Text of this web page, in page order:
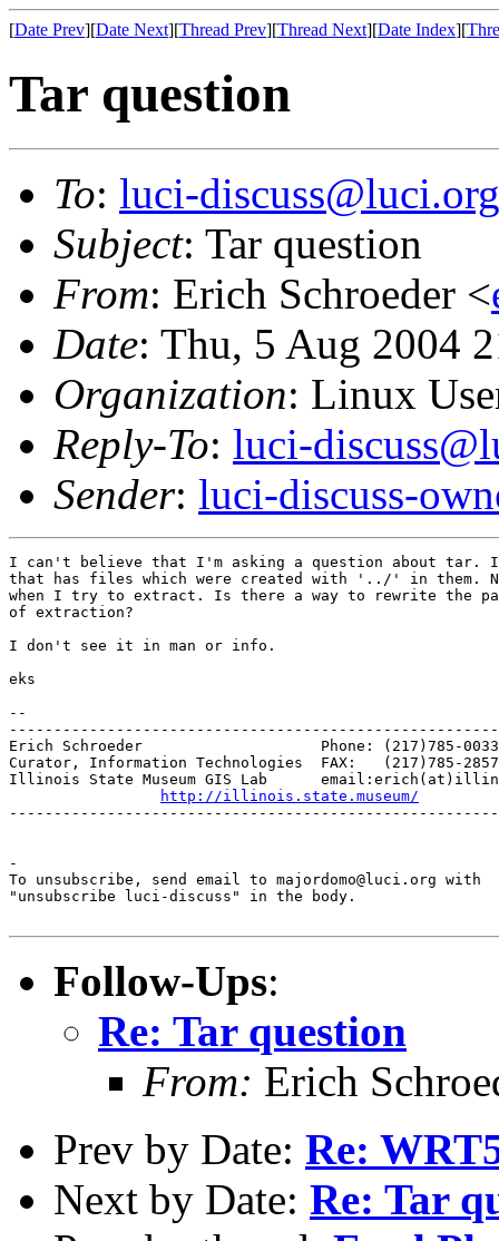
[Date Prev][Date Next][Thread Prev][Thread Next][Date Index][
Tar question
To: luci-discuss@luci.org
Subject: Tar question
From: Erich Schroeder <
Date: Thu, 5 Aug 2004
Organization: Linux
Reply-To: luci-
Sender: luci-discuss-
I can't believe that I'm asking a question about tar.
that has files which were created with '../' in them.
when I try to extract. Is there a way to rewrite the
of extraction?
I don't see it in man or info.
eks
--
Erich Schroeder                    Phone: (217)785-0033
Curator, Information Technologies  FAX:   (217)785-2857
Illinois State Museum GIS Lab
http://illinois.state.museum/
-
To unsubscribe, send email to majordomo@luci.org with
"unsubscribe luci-discuss" in the body.
Follow-Ups:
Re: Tar question
From: Erich
Prev by Date: Re:
Next by Date: Re: Tar